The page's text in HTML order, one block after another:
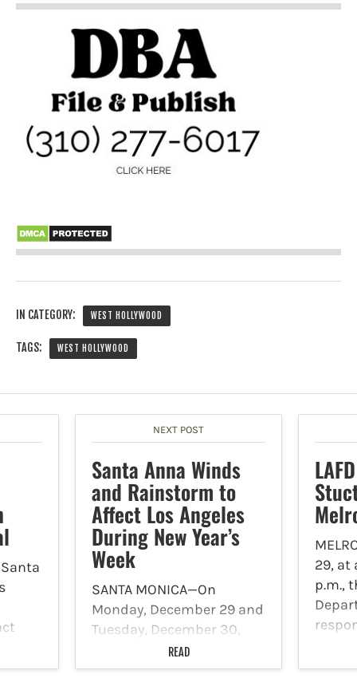
IN CATEGORY: WEST HOLLYWOOD
TAGS: WEST HOLLYWOOD
Santa
NEXT POST
Santa Anna Winds
and Rainstorm to
Affect Los Angeles
During New Year’s
Week
SANTA MONICA—On
Monday, December 29 and
Tuesday, December 30,
Southern California will be
impacted by moderate to
READ
29, at
p.m.,